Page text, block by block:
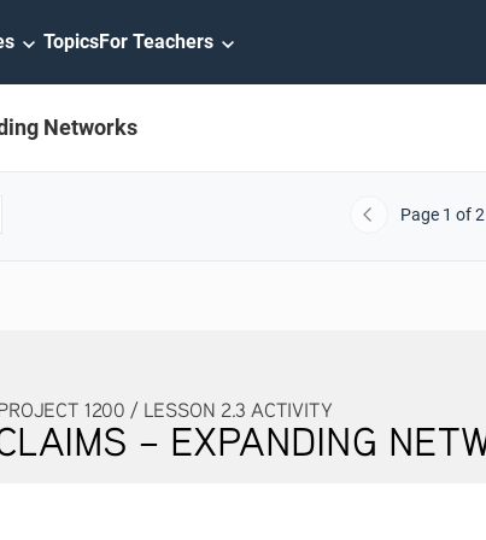
TopicsFor Teachers
Networks
Previous
Page 1 of 2
– EXPANDING NETWORKS
1200 / LESSON 2.3 ACTIVITY